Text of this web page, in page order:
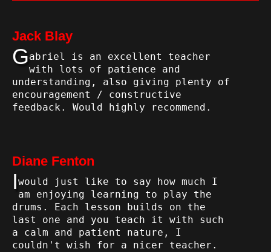
Jack Blay
Gabriel is an excellent teacher
with lots of patience and
understanding, also giving plenty of
encouragement / constructive
feedback. Would highly recommend.
Diane Fenton
Iwould just like to say how much I
am enjoying learning to play the
drums. Each lesson builds on the
last one and you teach it with such
a calm and patient nature, I
couldn't wish for a nicer teacher.